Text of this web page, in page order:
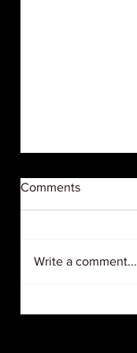
Comments
Write a comment...